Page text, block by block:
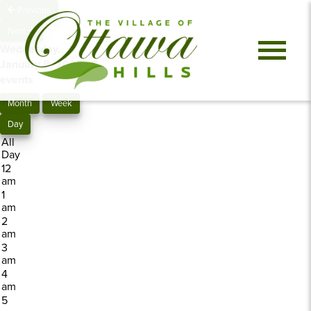
Wednesday,
January 8, 20250
Month
Week
Day
All
Day
12
am
1
am
2
am
3
am
4
am
5